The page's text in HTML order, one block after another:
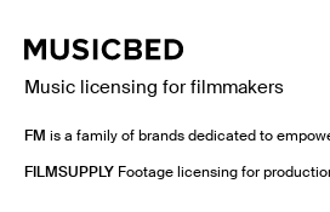
Music licensing for filmmakers
FM is a family of brands dedicated to
FILMSUPPLY Footage licensing for